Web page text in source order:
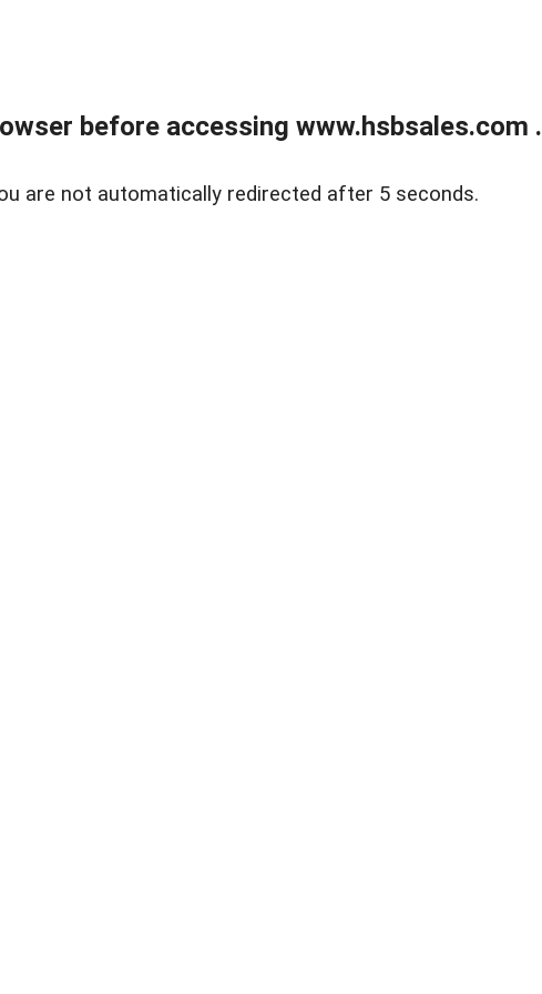
before accessing www.hsbsales.com
are not automatically redirected after 5 seconds.